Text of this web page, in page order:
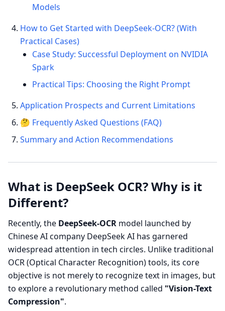
Models
How to Get Started with DeepSeek-OCR? (With
Practical Cases)
Case Study: Successful Deployment on NVIDIA
Spark
Practical Tips: Choosing the Right Prompt
Application Prospects and Current Limitations
🤔 Frequently Asked Questions (FAQ)
Summary and Action Recommendations
What is DeepSeek OCR? Why is it
Different?
Recently, the DeepSeek-OCR model launched by
Chinese AI company DeepSeek AI has garnered
widespread attention in tech circles. Unlike traditional
OCR (Optical Character Recognition) tools, its core
objective is not merely to recognize text in images, but
to explore a revolutionary method called "Vision-Text
Compression".